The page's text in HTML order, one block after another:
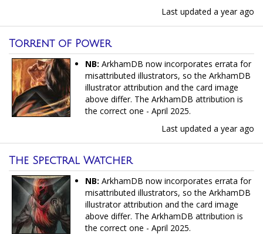
Last updated a year ago
Torrent of Power
NB: ArkhamDB now incorporates errata for
misattributed illustrators, so the ArkhamDB
illustrator attribution and the card image
above differ. The ArkhamDB attribution is
the correct one - April 2025.
Last updated a year ago
The Spectral Watcher
NB: ArkhamDB now incorporates errata for
misattributed illustrators, so the ArkhamDB
illustrator attribution and the card image
above differ. The ArkhamDB attribution is
the correct one - April 2025.